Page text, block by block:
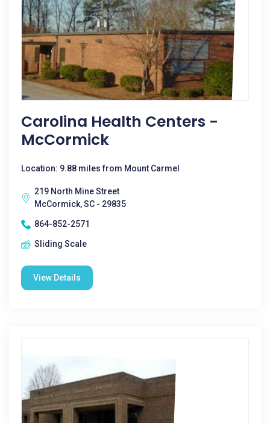
Carolina Health Centers -
McCormick
Location: 9.88 miles from Mount Carmel
219 North Mine Street
McCormick, SC - 29835
864-852-2571
Sliding Scale
View Details